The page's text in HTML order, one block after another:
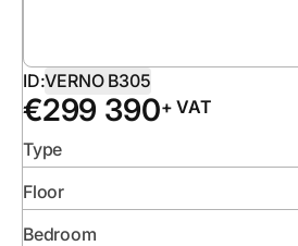
ID:VERNO B305
€299 390+ VAT
Type
Floor
Bedroom